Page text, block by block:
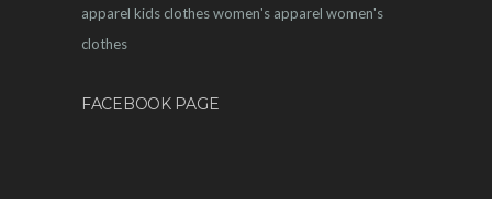
apparel kids clotheswomen's apparel women's
clothes
FACEBOOK PAGE